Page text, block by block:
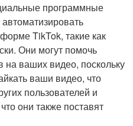
программные
TikTok, такие как
Они могут помочь
на ваших видео, поскольку
ваши видео, что
пользователей и
они также поставят